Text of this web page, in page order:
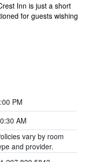
Inn is just a short
for guests wishing
PM
AM
vary by room
and provider.